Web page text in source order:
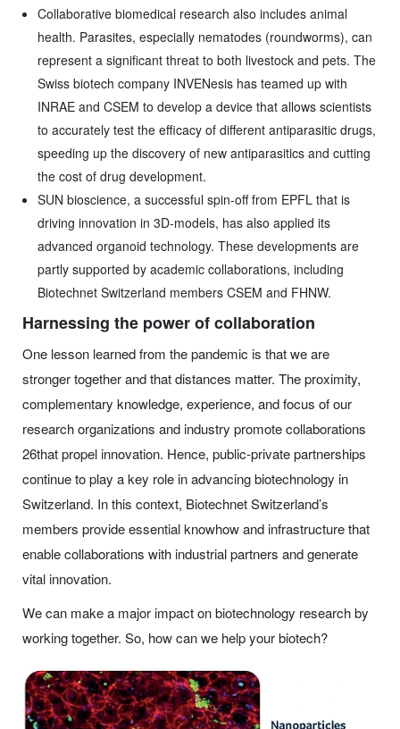
Collaborative biomedical research also includes animal
health. Parasites, especially nematodes (roundworms), can
represent a significant threat to both livestock and pets. The
Swiss biotech company INVENesis has teamed up with
INRAE and CSEM to develop a device that allows scientists
to accurately test the efficacy of different antiparasitic drugs,
speeding up the discovery of new antiparasitics and cutting
the cost of drug development.
SUN bioscience, a successful spin-off from EPFL that is
driving innovation in 3D-models, has also applied its
advanced organoid technology. These developments are
partly supported by academic collaborations, including
Biotechnet Switzerland members CSEM and FHNW.
Harnessing the power of collaboration
One lesson learned from the pandemic is that we are
stronger together and that distances matter. The proximity,
complementary knowledge, experience, and focus of our
research organizations and industry promote collaborations
26that propel innovation. Hence, public-private partnerships
continue to play a key role in advancing biotechnology in
Switzerland. In this context, Biotechnet Switzerland’s
members provide essential knowhow and infrastructure that
enable collaborations with industrial partners and generate
vital innovation.
We can make a major impact on biotechnology research by
working together. So, how can we help your biotech?